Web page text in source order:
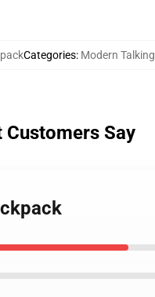
Categories: Modern
Customers Say